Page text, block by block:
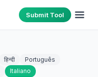
Submit Tool
हिन्दी
Português
Italiano